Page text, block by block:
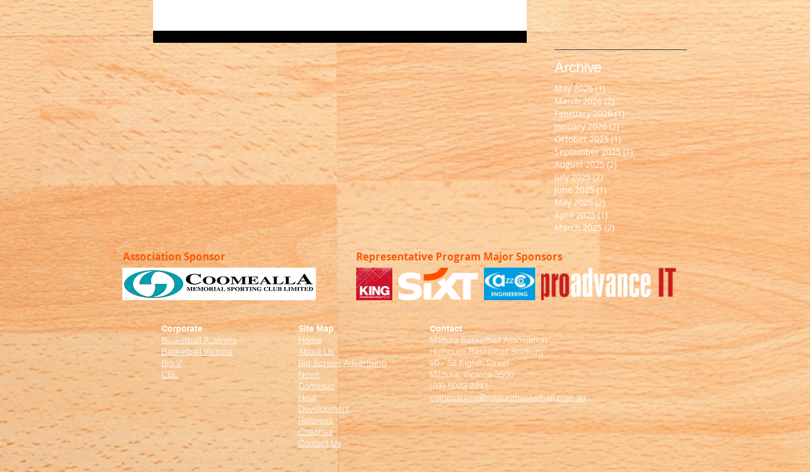
Archive
May 2026 (1)1 post
March 2026 (2)2 posts
February 2026 (1)1 post
January 2026 (2)2 posts
October 2025 (1)1 post
September 2025 (1)1 post
August 2025 (2)2 posts
July 2025 (2) 2 posts
June 2025 (1)1 post
May 2025 (2) 2 posts
April 2025 (1) 1 post
March 2025 (2)2 posts
Representative Program Major Sponsors
Association Sponsor
Corporate
Basketball Australia
Basketball Victoria
Big V
CBL
Site Map
Home
About Us
Big Screen Advertising
News
Domestic
Heat
Development
Referees
Coaches
Contact Us
Contact
Mildura Basketball Association
Hothouse Basketball Stadium
50 - 52 Eighth Street
Mildura, Victoria 3500
(03) 5023 2241
competitions@mildurabasketball.com.au